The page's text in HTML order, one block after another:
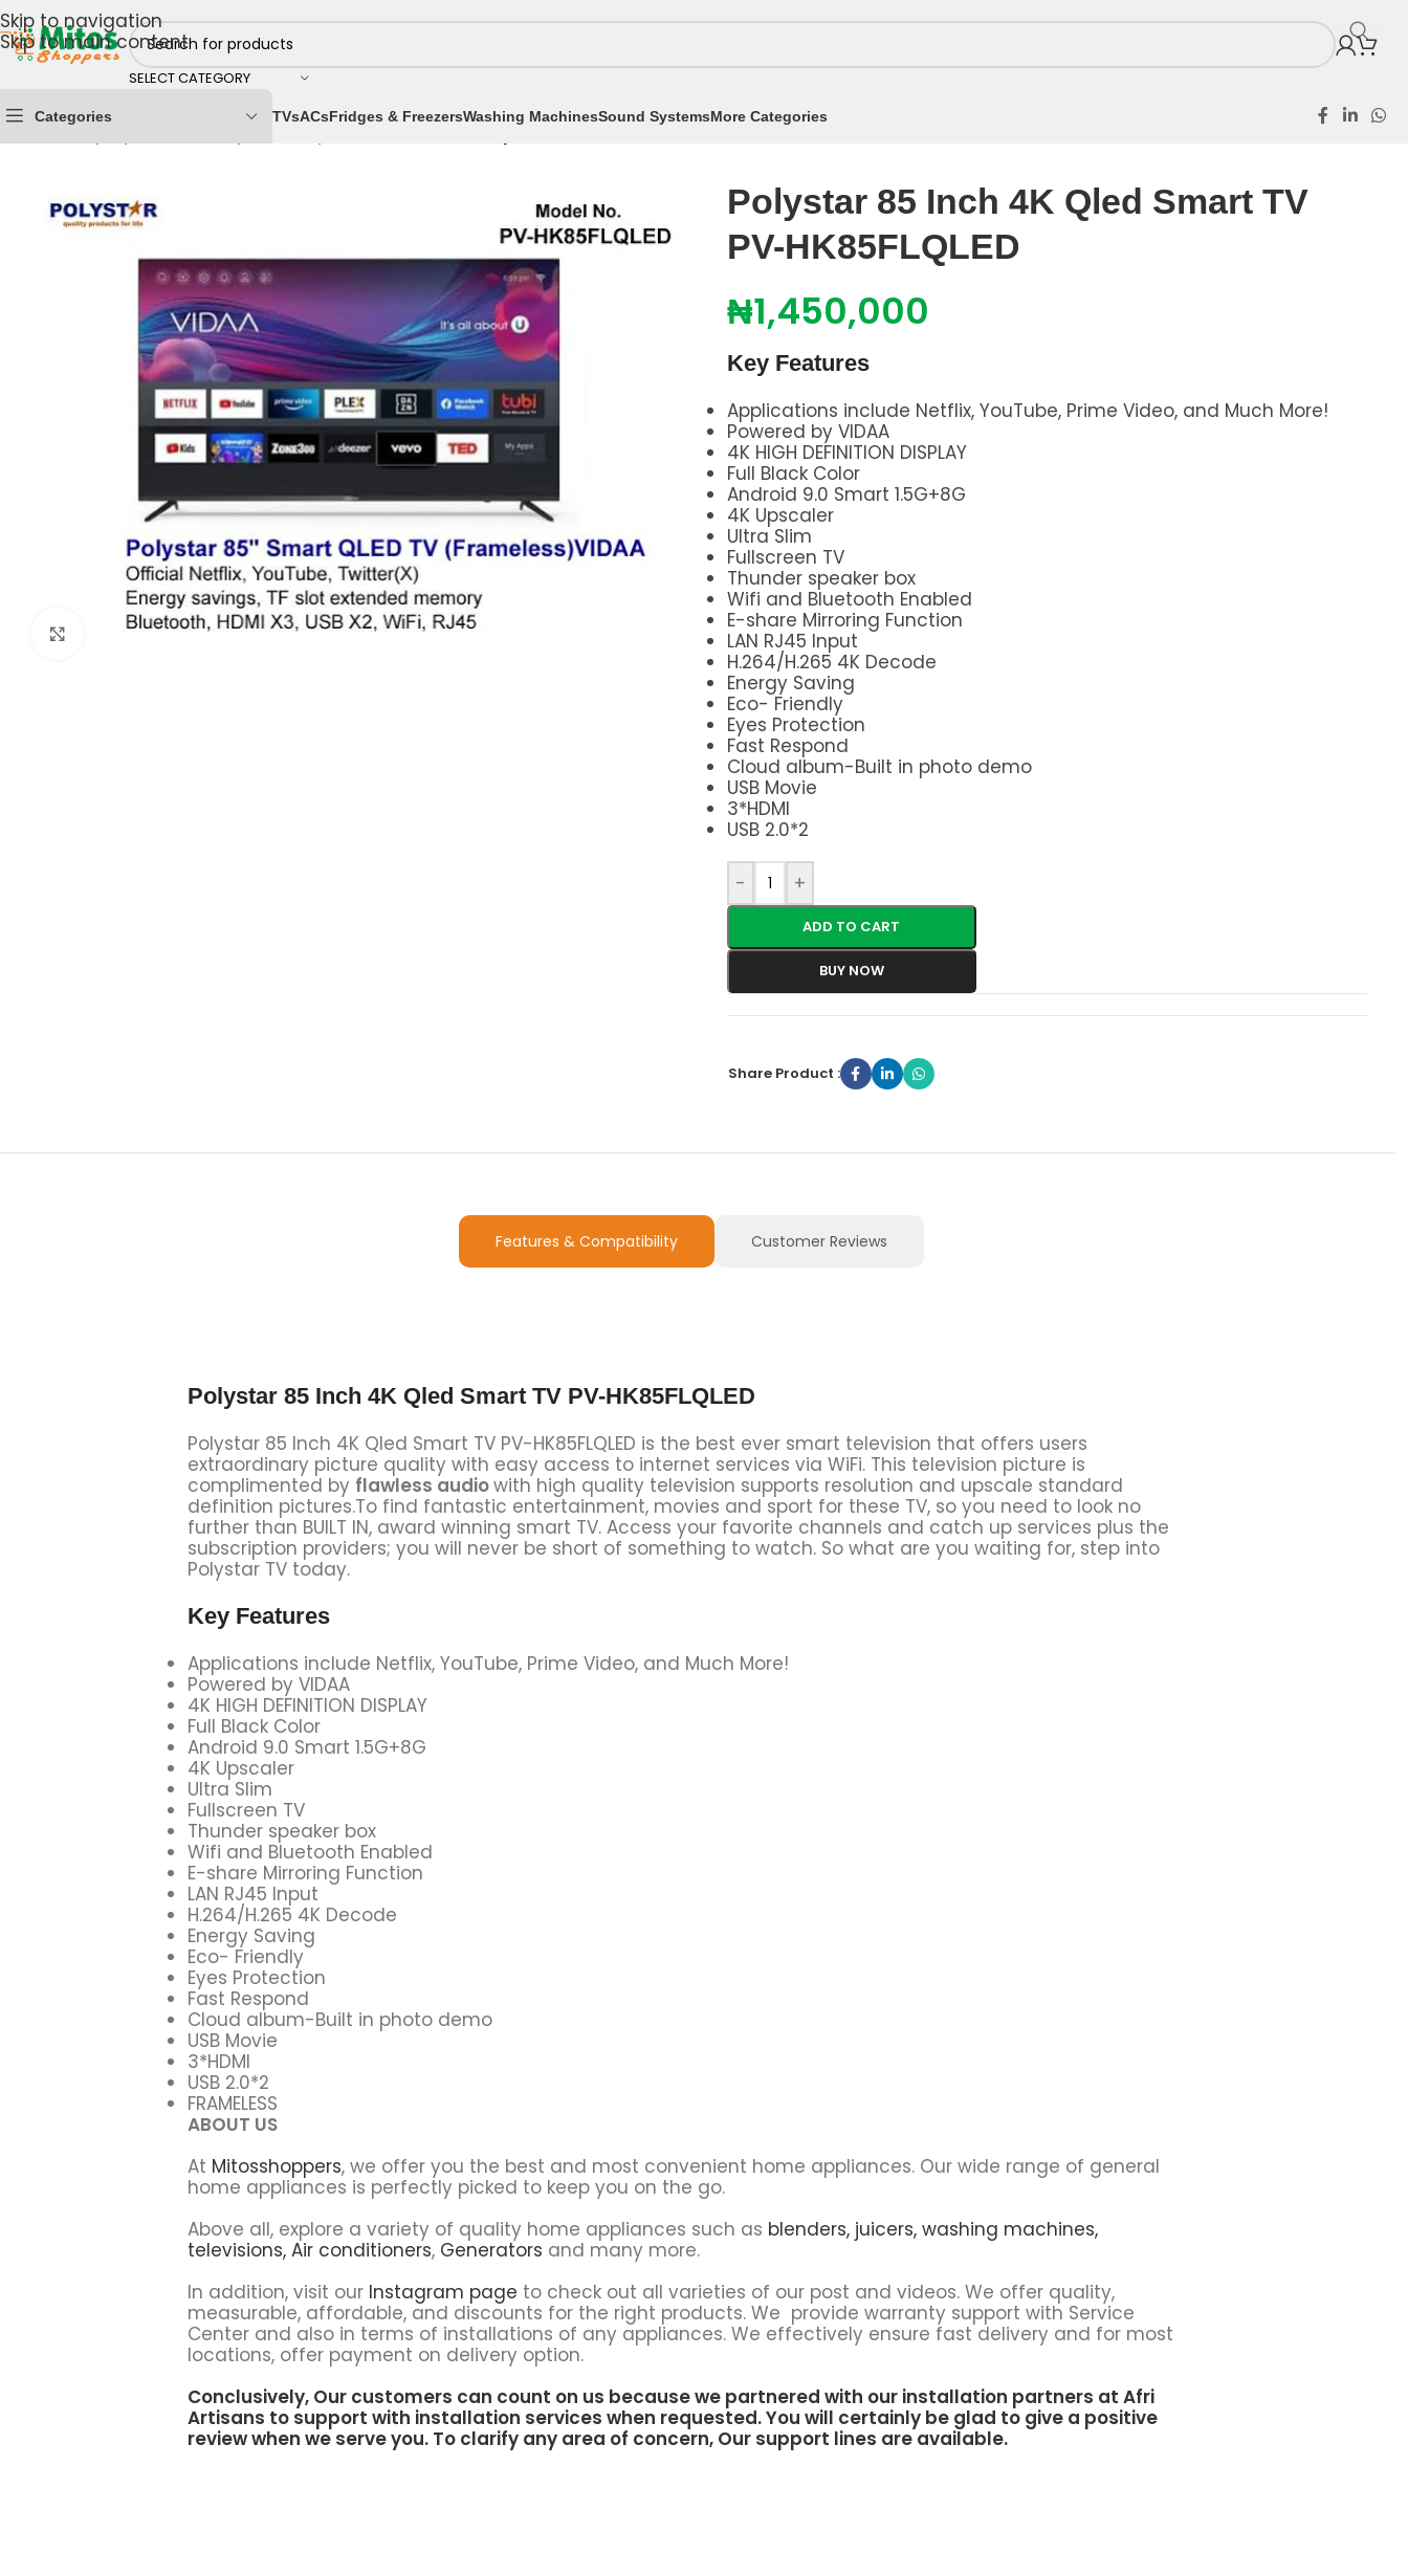
Skip to navigation
Skip to main content
SELECT CATEGORY
Categories TVsACsFridges & FreezersWashing MachinesSound SystemsMore Categories
Shop By Brands Polystar Televisions Polystar 85 Inch 4K Qled Smart TV PV-HK85FLQLED
Click to enlarge
Polystar 85 Inch 4K Qled Smart TV
PV-HK85FLQLED
₦1,450,000
Key Features
Applications include Netflix, YouTube, Prime Video, and Much More!
Powered by VIDAA
4K HIGH DEFINITION DISPLAY
Full Black Color
Android 9.0 Smart 1.5G+8G
4K Upscaler
Ultra Slim
Fullscreen TV
Thunder speaker box
Wifi and Bluetooth Enabled
E-share Mirroring Function
LAN RJ45 Input
H.264/H.265 4K Decode
Energy Saving
Eco- Friendly
Eyes Protection
Fast Respond
Cloud album-Built in photo demo
USB Movie
3*HDMI
USB 2.0*2
- +
ADD TO CART
BUY NOW
Share Product :
Features & Compatibility Customer Reviews
Polystar 85 Inch 4K Qled Smart TV PV-HK85FLQLED
Polystar 85 Inch 4K Qled Smart TV PV-HK85FLQLED is the best ever smart television that offers users
extraordinary picture quality with easy access to internet services via WiFi. This television picture is
complimented by flawless audiowith high quality television supports resolution and upscale standard
definition pictures.To find fantastic entertainment, movies and sport for these TV, so you need to look no
further than BUILT IN, award winning smart TV. Access your favorite channels and catch up services plus the
subscription providers; you will never be short of something to watch. So what are you waiting for, step into
Polystar TV today.
Key Features
Applications include Netflix, YouTube, Prime Video, and Much More!
Powered by VIDAA
4K HIGH DEFINITION DISPLAY
Full Black Color
Android 9.0 Smart 1.5G+8G
4K Upscaler
Ultra Slim
Fullscreen TV
Thunder speaker box
Wifi and Bluetooth Enabled
E-share Mirroring Function
LAN RJ45 Input
H.264/H.265 4K Decode
Energy Saving
Eco- Friendly
Eyes Protection
Fast Respond
Cloud album-Built in photo demo
USB Movie
3*HDMI
USB 2.0*2
FRAMELESS
ABOUT US
At Mitosshoppers, we offer you the best and most convenient home appliances. Our wide range of general
home appliances is perfectly picked to keep you on the go.
Above all, explore a variety of quality home appliances such as blenders, juicers, washing machines,
televisions, Air conditioners, Generators and many more.
In addition, visit our Instagram page to check out all varieties of our post and videos. We offer quality,
measurable, affordable, and discounts for the right products. We provide warranty support with Service
Center and also in terms of installations of any appliances. We effectively ensure fast delivery and for most
locations, offer payment on delivery option.
Conclusively, Our customers can count on us because we partnered with our installation partners at Afri
Artisans to support with installation services when requested. You will certainly be glad to give a positive
review when we serve you. To clarify any area of concern, Our support lines are available.